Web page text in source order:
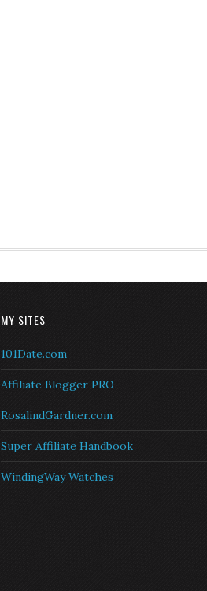
MY SITES
101Date.com
Affiliate Blogger PRO
RosalindGardner.com
Super Affiliate Handbook
WindingWay Watches